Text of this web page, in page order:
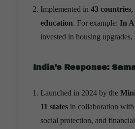
Implemented in 43 countries,
education. For example: In
invested in housing upgrades,
India’s Response:
Launched in 2024 by the
11 states in collaboration
social protection, and